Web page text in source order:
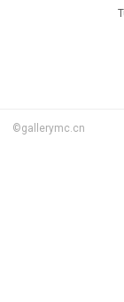
©gallerymc.cn